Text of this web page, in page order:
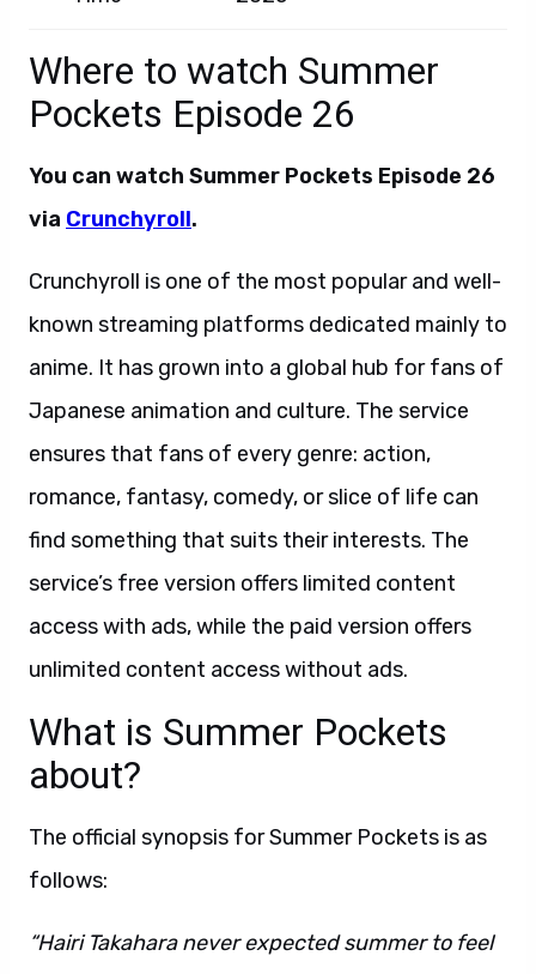
Where to watch Summer
Pockets Episode 26
You can watch Summer Pockets Episode 26
via Crunchyroll.
Crunchyroll is one of the most popular and well-
known streaming platforms dedicated mainly to
anime. It has grown into a global hub for fans of
Japanese animation and culture. The service
ensures that fans of every genre: action,
romance, fantasy, comedy, or slice of life can
find something that suits their interests. The
service’s free version offers limited content
access with ads, while the paid version offers
unlimited content access without ads.
What is Summer Pockets
about?
The official synopsis for Summer Pockets is as
follows:
“Hairi Takahara never expected summer to feel